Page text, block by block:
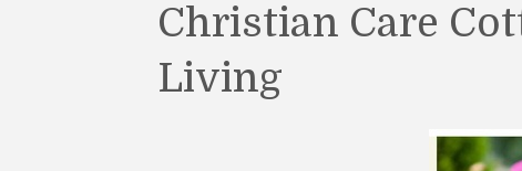
Christian Care
Living